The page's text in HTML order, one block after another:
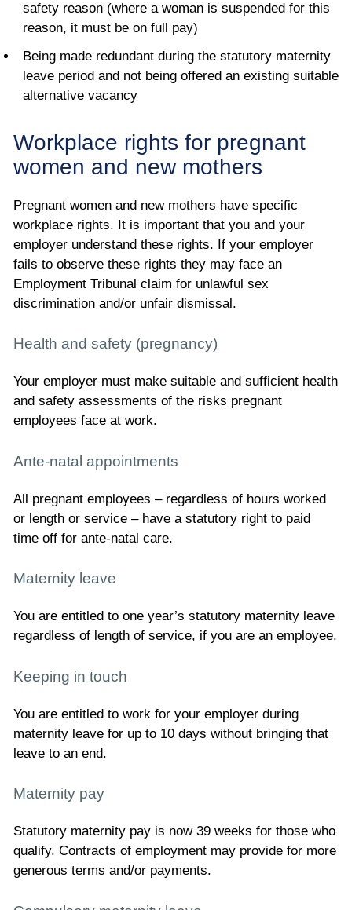
safety reason (where a woman is suspended for this
reason, it must be on full pay)
Being made redundant during the statutory maternity
leave period and not being offered an existing suitable
alternative vacancy
Workplace rights for pregnant
women and new mothers
Pregnant women and new mothers have specific
workplace rights. It is important that you and your
employer understand these rights. If your employer
fails to observe these rights they may face an
Employment Tribunal claim for unlawful sex
discrimination and/or unfair dismissal.
Health and safety (pregnancy)
Your employer must make suitable and sufficient health
and safety assessments of the risks pregnant
employees face at work.
Ante-natal appointments
All pregnant employees – regardless of hours worked
or length or service – have a statutory right to paid
time off for ante-natal care.
Maternity leave
You are entitled to one year’s statutory maternity leave
regardless of length of service, if you are an employee.
Keeping in touch
You are entitled to work for your employer during
maternity leave for up to 10 days without bringing that
leave to an end.
Maternity pay
Statutory maternity pay is now 39 weeks for those who
qualify. Contracts of employment may provide for more
generous terms and/or payments.